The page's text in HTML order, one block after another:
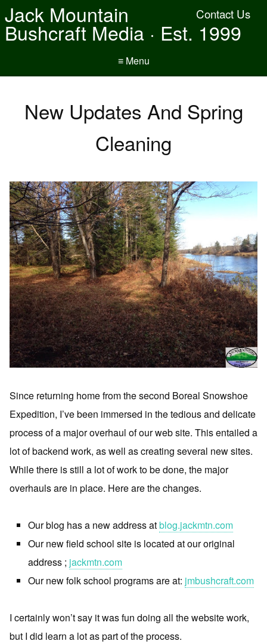
Contact Us
Jack Mountain
Bushcraft Media · Est. 1999
≡ Menu
New Updates And Spring
Cleaning
Since returning home from the second Boreal Snowshoe
Expedition, I’ve been immersed in the tedious and delicate
process of a major overhaul of our web site. This entailed a
lot of backend work, as well as creating several new sites.
While there is still a lot of work to be done, the major
overhauls are in place. Here are the changes.
Our blog has a new address atblog.jackmtn.com
Our new field school site is located at our original
address ; jackmtn.com
Our new folk school programs are at: jmbushcraft.com
I certainly won’t say it was fun doing all the website work,
but I did learn a lot as part of the process.